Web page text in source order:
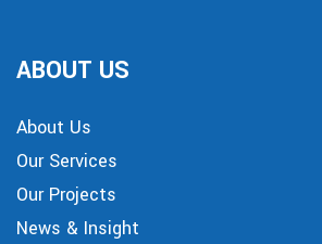
ABOUT US
About Us
Our Services
Our Projects
News & Insight